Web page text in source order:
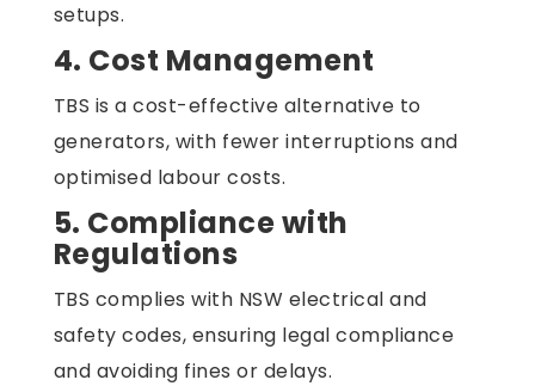
setups.
4. Cost Management
TBS is a cost-effective alternative to
generators, with fewer interruptions and
optimised labour costs.
5. Compliance with
Regulations
TBS complies with NSW electrical and
safety codes, ensuring legal compliance
and avoiding fines or delays.